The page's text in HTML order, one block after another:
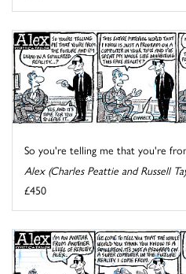
So you're telling me that you're
Alex (Charles Peattie and Russell
£450